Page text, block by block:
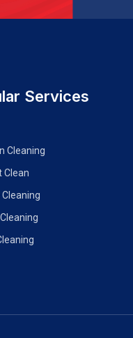
Services
Cleaning
Clean
Cleaning